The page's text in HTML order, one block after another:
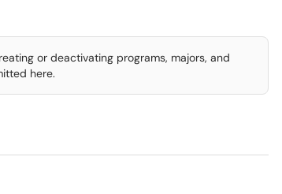
or deactivating programs, majors, and
here.